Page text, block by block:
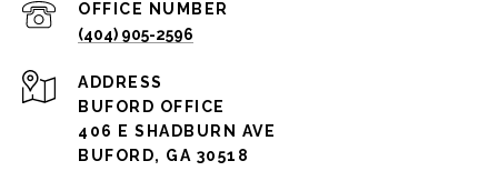
(404) 905-2596
ADDRESS
BUFORD OFFICE
406 E SHADBURN AVE
BUFORD, GA 30518